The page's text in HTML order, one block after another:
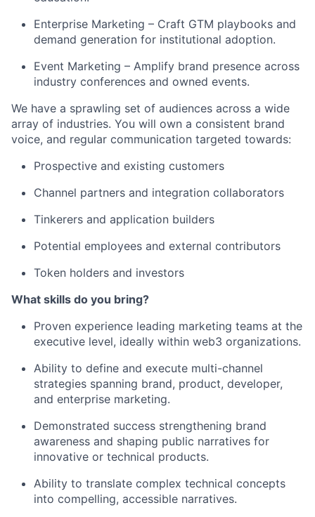
Enterprise Marketing – Craft GTM playbooks and
demand generation for institutional adoption.
Event Marketing – Amplify brand presence across
industry conferences and owned events.
We have a sprawling set of audiences across a wide
array of industries. You will own a consistent brand
voice, and regular communication targeted towards:
Prospective and existing customers
Channel partners and integration collaborators
Tinkerers and application builders
Potential employees and external contributors
Token holders and investors
What skills do you bring?
Proven experience leading marketing teams at the
executive level, ideally within web3 organizations.
Ability to define and execute multi-channel
strategies spanning brand, product, developer,
and enterprise marketing.
Demonstrated success strengthening brand
awareness and shaping public narratives for
innovative or technical products.
Ability to translate complex technical concepts
into compelling, accessible narratives.